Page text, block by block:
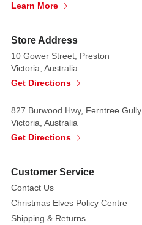
Learn More
Store Address
10 Gower Street, Preston
Victoria, Australia
Get Directions
827 Burwood Hwy, Ferntree Gully
Victoria, Australia
Get Directions
Customer Service
Contact Us
Christmas Elves Policy Centre
Shipping & Returns